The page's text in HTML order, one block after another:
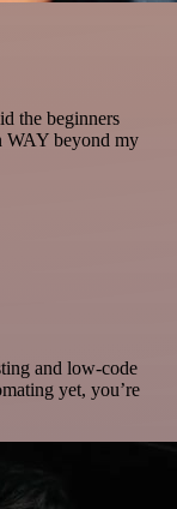
the beginners
WAY beyond my
and low-code
yet, you’re